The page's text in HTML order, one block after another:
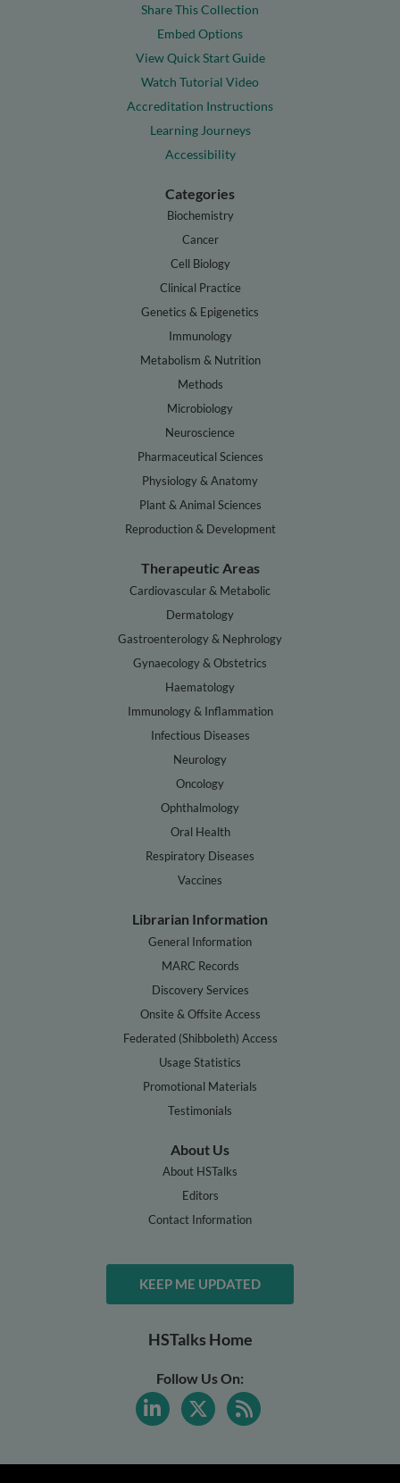
Share This Collection
Embed Options
View Quick Start Guide
Watch Tutorial Video
Accreditation Instructions
Learning Journeys
Accessibility
Categories
Biochemistry
Cancer
Cell Biology
Clinical Practice
Genetics & Epigenetics
Immunology
Metabolism & Nutrition
Methods
Microbiology
Neuroscience
Pharmaceutical Sciences
Physiology & Anatomy
Plant & Animal Sciences
Reproduction & Development
Therapeutic Areas
Cardiovascular & Metabolic
Dermatology
Gastroenterology & Nephrology
Gynaecology & Obstetrics
Haematology
Immunology & Inflammation
Infectious Diseases
Neurology
Oncology
Ophthalmology
Oral Health
Respiratory Diseases
Vaccines
Librarian Information
General Information
MARC Records
Discovery Services
Onsite & Offsite Access
Federated (Shibboleth) Access
Usage Statistics
Promotional Materials
Testimonials
About Us
About HSTalks
Editors
Contact Information
KEEP ME UPDATED
HSTalks Home
Follow Us On: